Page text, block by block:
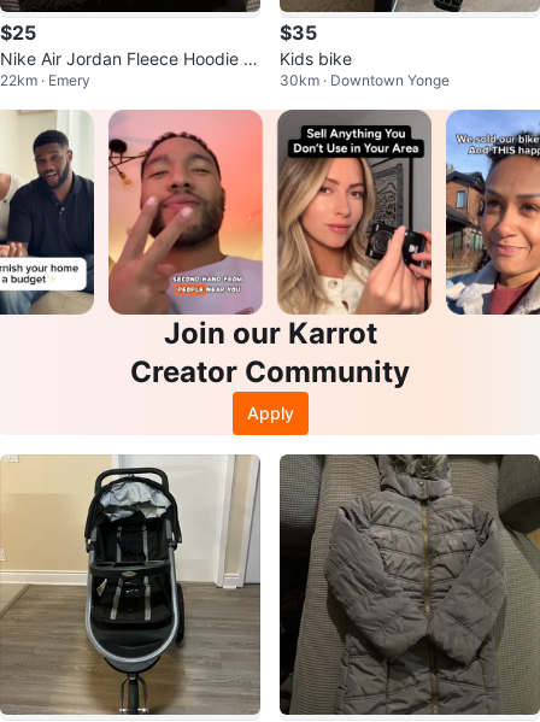
$25
Nike Air Jordan Fleece Hoodie ki
ds
22km · Emery
$35
Kids bike
30km · Downtown Yonge
Join our Karrot
Creator Community
Apply